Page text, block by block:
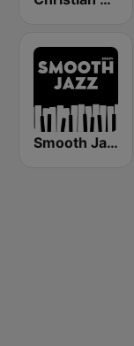
Smooth Jazz - Groov